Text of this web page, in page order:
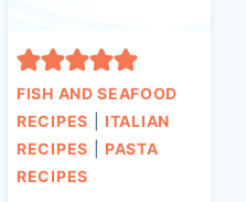
FISH AND SEAFOOD
RECIPES
ITALIAN
RECIPES
PASTA
RECIPES